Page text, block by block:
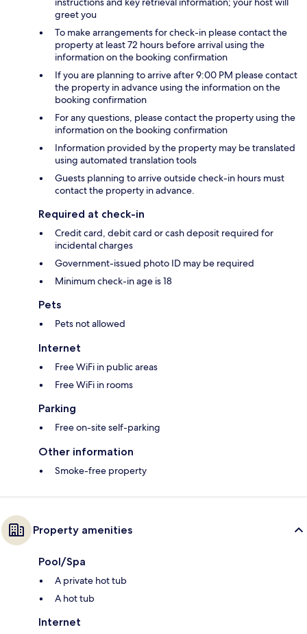
greet you
To make arrangements for check-in please contact the
property at least 72 hours before arrival using the
information on the booking confirmation
If you are planning to arrive after 9:00 PM please contact
the property in advance using the information on the
booking confirmation
For any questions, please contact the property using the
information on the booking confirmation
Information provided by the property may be translated
using automated translation tools
Guests planning to arrive outside check-in hours must
contact the property in advance.
Required at check-in
Credit card, debit card or cash deposit required for
incidental charges
Government-issued photo ID may be required
Minimum check-in age is 18
Pets
Pets not allowed
Internet
Free WiFi in public areas
Free WiFi in rooms
Parking
Free on-site self-parking
Other information
Smoke-free property
Property amenities
Pool/Spa
A private hot tub
A hot tub
Internet